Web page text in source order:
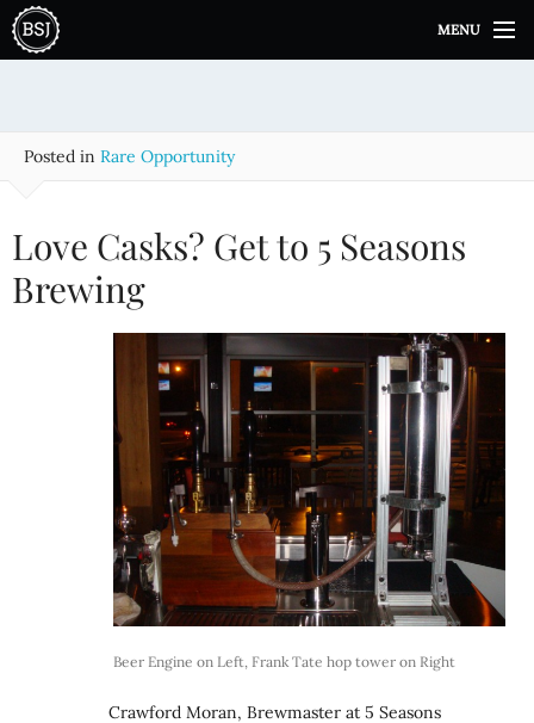
i
MENU
Posted in Rare Opportunity
Love Casks? Get to 5 Seasons
Brewing
Beer Engine on Left, Frank Tate hop tower on Right
Crawford Moran, Brewmaster at 5 Seasons